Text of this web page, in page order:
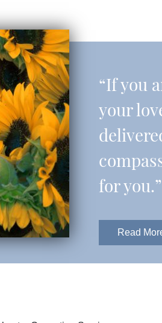
“If you
your
for you.”
Read